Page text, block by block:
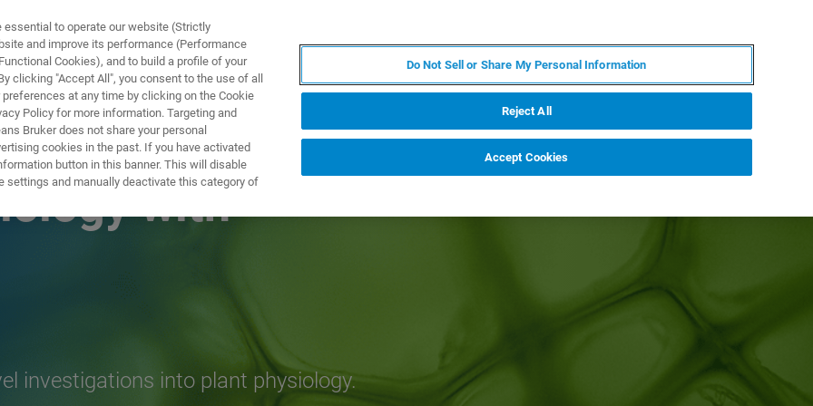
& SOLUTIONS APPLICATIONS
with
investigations into plant physiology.
to operate our website (Strictly
and improve its performance (Performance
Cookies), and to build a profile of your
clicking "Accept All", you consent to the use of all
at any time by clicking on the Cookie
Policy for more information. Targeting and
Bruker does not share your personal
cookies in the past. If you have activated
button in this banner. This will disable
settings and manually deactivate this category of
Do Not Sell or Share My Personal Information
Reject All
Accept Cookies